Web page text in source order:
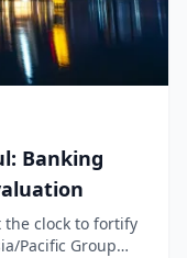
Banking
the clock to fortify
Pacific Group